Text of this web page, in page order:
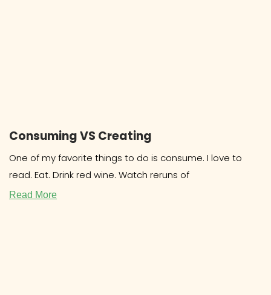
Consuming VS Creating
One of my favorite things to do is consume. I love to
read. Eat. Drink red wine. Watch reruns of
Read More